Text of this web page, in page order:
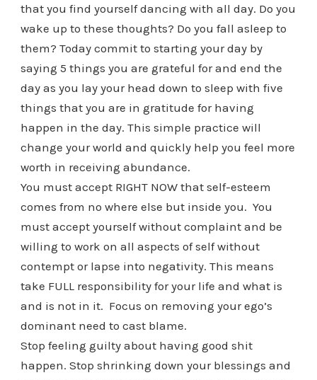
that you find yourself dancing with all day. Do you
wake up to these thoughts? Do you fall asleep to
them? Today commit to starting your day by
saying 5 things you are grateful for and end the
day as you lay your head down to sleep with five
things that you are in gratitude for having
happen in the day. This simple practice will
change your world and quickly help you feel more
worth in receiving abundance.
You must accept RIGHT NOW that self-esteem
comes from no where else but inside you. You
must accept yourself without complaint and be
willing to work on all aspects of self without
contempt or lapse into negativity. This means
take FULL responsibility for your life and what is
and is not in it. Focus on removing your ego’s
dominant need to cast blame.
Stop feeling guilty about having good shit
happen. Stop shrinking down your blessings and